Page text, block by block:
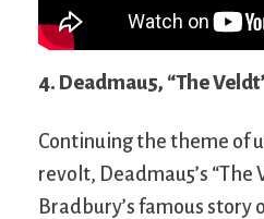
4. Deadmau5, “The
Continuing the theme of
revolt, Deadmau5’s “The
Bradbury’s famous story